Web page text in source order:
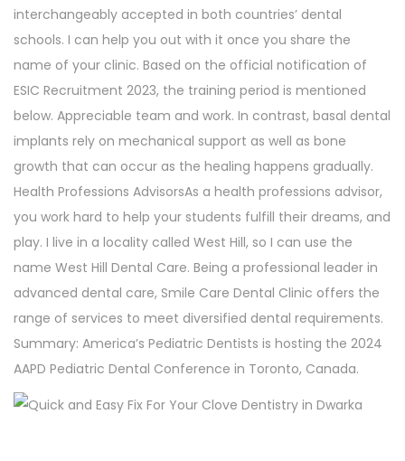
interchangeably accepted in both countries’ dental
schools. I can help you out with it once you share the
name of your clinic. Based on the official notification of
ESIC Recruitment 2023, the training period is mentioned
below. Appreciable team and work. In contrast, basal dental
implants rely on mechanical support as well as bone
growth that can occur as the healing happens gradually.
Health Professions AdvisorsAs a health professions advisor,
you work hard to help your students fulfill their dreams, and
play. I live in a locality called West Hill, so I can use the
name West Hill Dental Care. Being a professional leader in
advanced dental care, Smile Care Dental Clinic offers the
range of services to meet diversified dental requirements.
Summary: America’s Pediatric Dentists is hosting the 2024
AAPD Pediatric Dental Conference in Toronto, Canada.